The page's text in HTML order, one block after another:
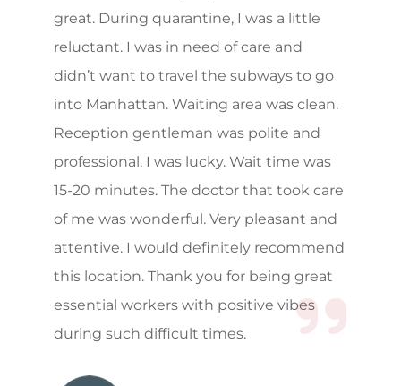
great. During quarantine, I was a little
reluctant. I was in need of care and
didn’t want to travel the subways to go
into Manhattan. Waiting area was clean.
Reception gentleman was polite and
professional. I was lucky. Wait time was
15-20 minutes. The doctor that took care
of me was wonderful. Very pleasant and
attentive. I would definitely recommend
this location. Thank you for being great
essential workers with positive vibes
during such difficult times.